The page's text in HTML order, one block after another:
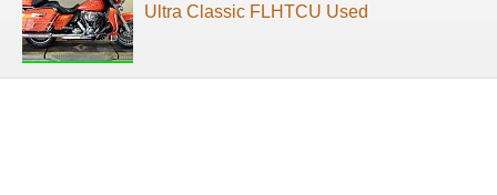
Ultra Classic FLHTCU Used